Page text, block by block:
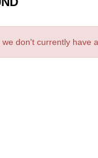
we don't currently have